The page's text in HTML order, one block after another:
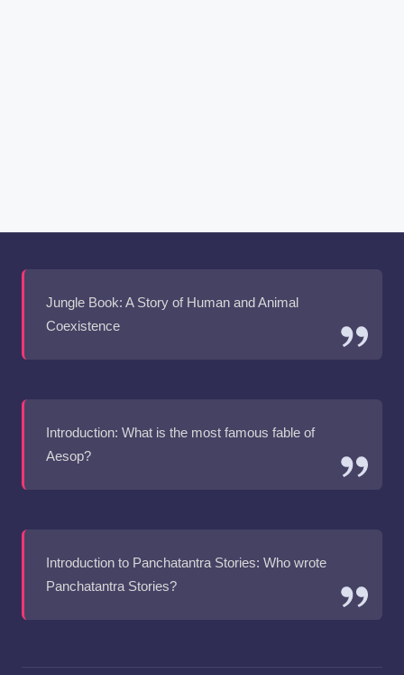
Jungle Book: A Story of Human and Animal
Coexistence
Introduction: What is the most famous fable of
Aesop?
Introduction to Panchatantra Stories: Who wrote
Panchatantra Stories?